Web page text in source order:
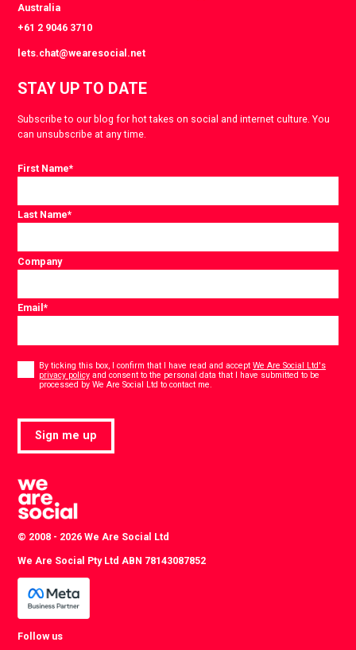
Australia
+61 2 9046 3710
lets.chat@wearesocial.net
STAY UP TO DATE
Subscribe to our blog for hot takes on social and internet culture. You
can unsubscribe at any time.
First Name*
Last Name*
Company
Email*
Consent
By ticking this box, I confirm that I have read and acceptWe Are Social Ltd's
privacy policy and consent to the personal data that I have submitted to be
processed by We Are Social Ltd to contact me.
Sign me up
© 2008 - 2026 We Are Social Ltd
We Are Social Pty Ltd ABN 78143087852
Follow us